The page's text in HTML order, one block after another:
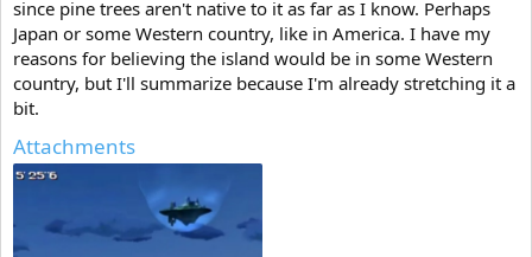
since pine trees aren't native to it as far as I know. Perhaps
Japan or some Western country, like in America. I have my
reasons for believing the island would be in some Western
country, but I'll summarize because I'm already stretching it a
bit.
Attachments